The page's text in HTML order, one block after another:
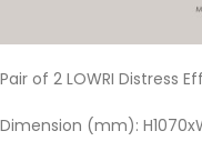
Pair of 2 LOWRI Distress
Dimension (mm):